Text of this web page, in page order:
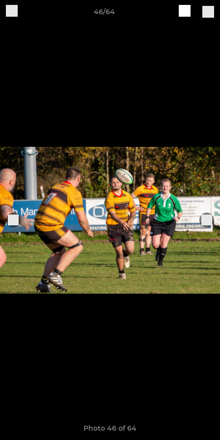
46/64
Photo 46 of 64